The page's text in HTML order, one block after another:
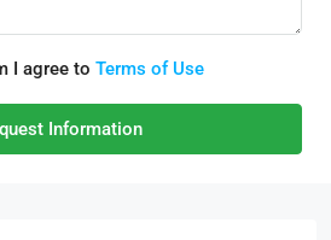
I agree to Terms of Use
Information